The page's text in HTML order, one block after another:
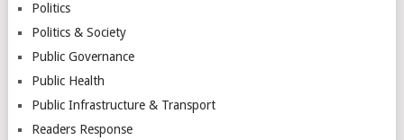
Politics
Politics & Society
Public Governance
Public Health
Public Infrastructure & Transport
Readers Response